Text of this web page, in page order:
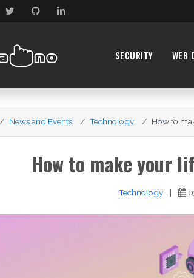
SECURITY WEB
News and Events Technology How to
How to make your
Technology |